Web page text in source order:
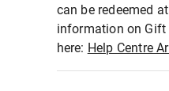
can be redeemed
information on Gift
here: Help Centre